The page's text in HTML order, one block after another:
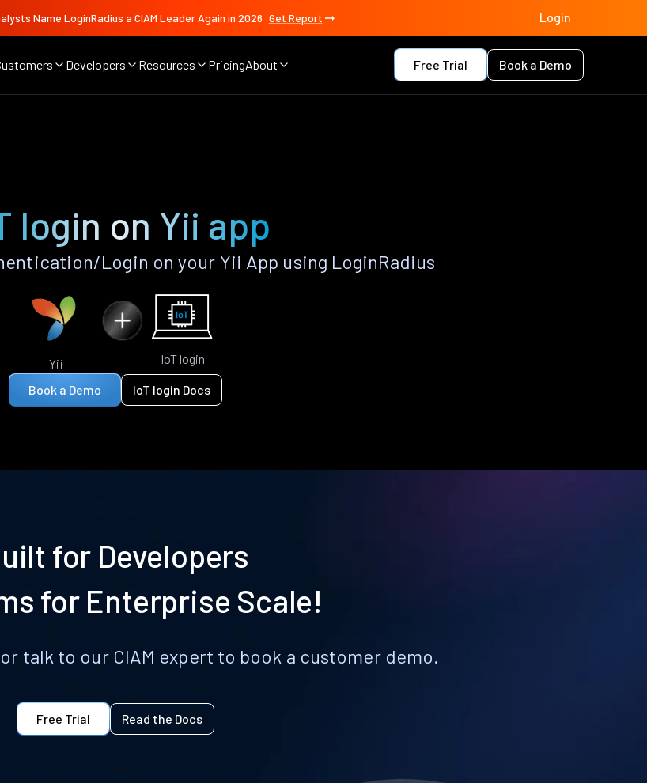
Name LoginRadius a CIAM Leader Again in 2026 Get Report Login
Developers Resources PricingAbout Free Trial Book a Demo
login on Yii app
Login on your Yii App using LoginRadius
Yii IoT login
Book a Demo IoT login Docs
for Developers
for Enterprise Scale!
talk to our CIAM expert to book a customer demo.
Free Trial Read the Docs